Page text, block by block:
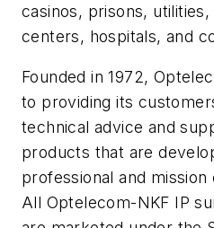
casinos, prisons,
centers, hospitals, and
Founded in 1972,
to providing its
technical advice and
products that are
professional and
All Optelecom-NKF IP